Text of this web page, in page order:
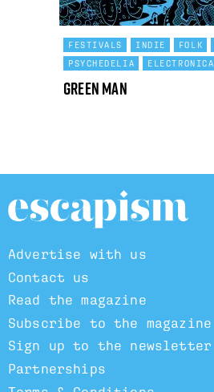
FESTIVALS INDIE FOLK
PSYCHEDELIA
ELECTRONICA
Green Man
Advertise with us
Contact us
Read the magazine
Subscribe to the magazine
Sign up to the newsletter
Partnerships